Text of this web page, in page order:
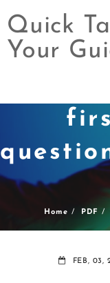
Skip
Quick
Your
Home PDF
FEB, 03,